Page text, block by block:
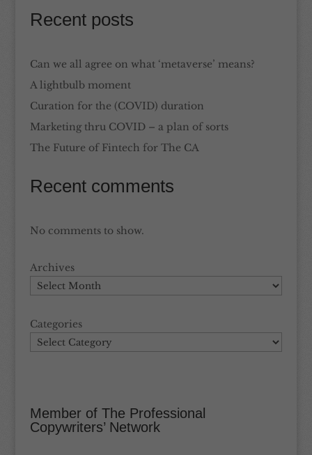
Recent posts
Can we all agree on what ‘metaverse’ means?
A lightbulb moment
Curation for the (COVID) duration
Marketing thru COVID – a plan of sorts
The Future of Fintech for The CA
Recent comments
No comments to show.
Archives
Categories
Member of The Professional
Copywriters’ Network